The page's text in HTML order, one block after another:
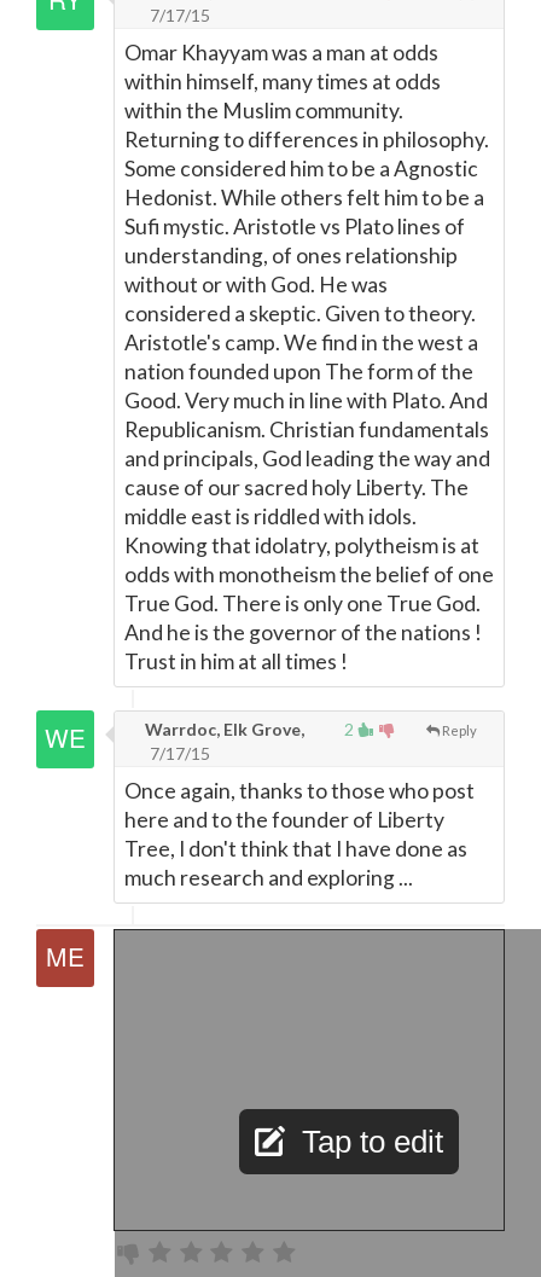
7/17/15
Omar Khayyam was a man at odds
within himself, many times at odds
within the Muslim community.
Returning to differences in philosophy.
Some considered him to be a Agnostic
Hedonist. While others felt him to be a
Sufi mystic. Aristotle vs Plato lines of
understanding, of ones relationship
without or with God. He was
considered a skeptic. Given to theory.
Aristotle's camp. We find in the west a
nation founded upon The form of the
Good. Very much in line with Plato. And
Republicanism. Christian fundamentals
and principals, God leading the way and
cause of our sacred holy Liberty. The
middle east is riddled with idols.
Knowing that idolatry, polytheism is at
odds with monotheism the belief of one
True God. There is only one True God.
And he is the governor of the nations !
Trust in him at all times !
2 Reply
Warrdoc, Elk Grove,
7/17/15
Once again, thanks to those who post
here and to the founder of Liberty
Tree, I don't think that I have done as
much research and exploring ...
Tap to edit